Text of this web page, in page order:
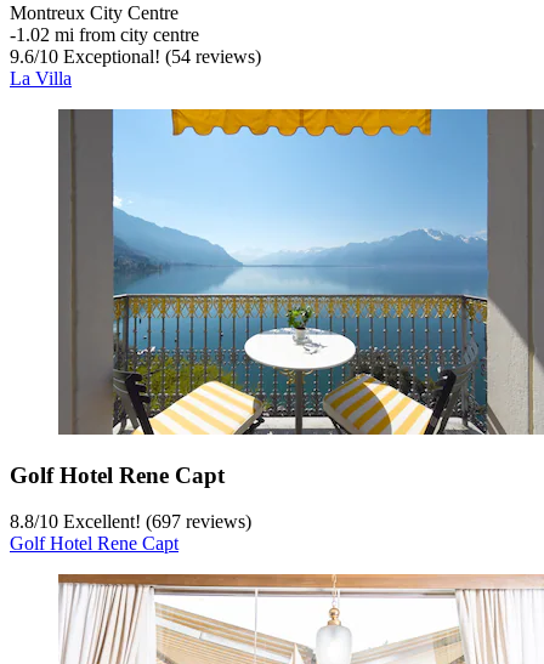
Montreux City Centre
‐1.02 mi from city centre
9.6/10 Exceptional! (54 reviews)
La Villa
Golf Hotel Rene Capt
8.8/10 Excellent! (697 reviews)
Golf Hotel Rene Capt